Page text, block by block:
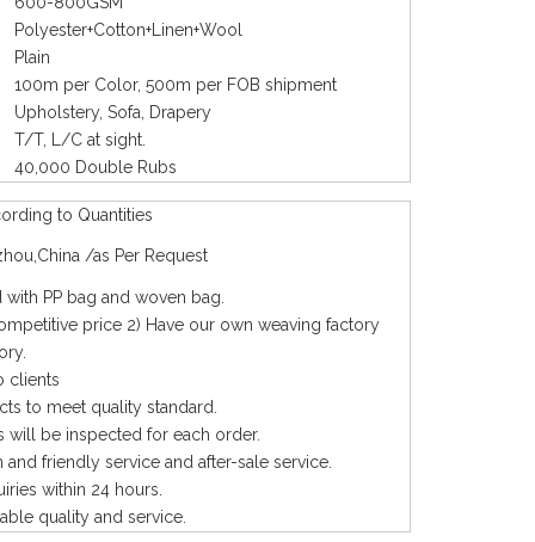
Polyester+Cotton+Linen+Wool
Plain
100m per Color, 500m per FOB shipment
Upholstery, Sofa, Drapery
T/T, L/C at sight.
40,000 Double Rubs
to Quantities
/as Per Request
PP bag and woven bag.
price 2) Have our own weaving factory
clients
to meet quality standard.
will be inspected for each order.
and friendly service and after-sale service.
within 24 hours.
quality and service.